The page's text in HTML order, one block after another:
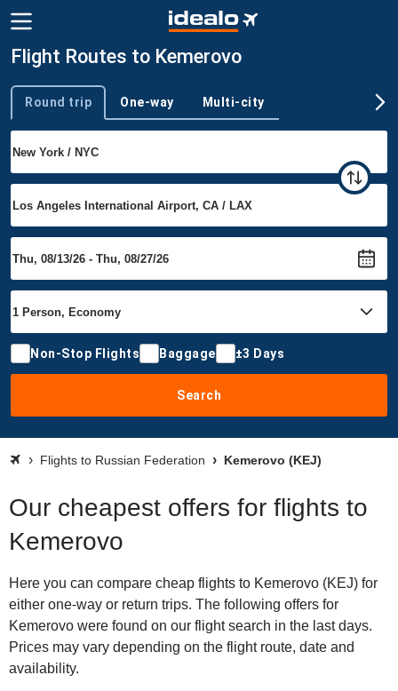
Flight Routes to Kemerovo
Trip type
Round trip One-way Multi-city
Non-Stop Flights Baggage ±3 Days
Search
Flights to Russian Federation Kemerovo (KEJ)
Our cheapest offers for flights to
Kemerovo
Here you can compare cheap flights to Kemerovo (KEJ) for
either one-way or return trips. The following offers for
Kemerovo were found on our flight search in the last days.
Prices may vary depending on the flight route, date and
availability.